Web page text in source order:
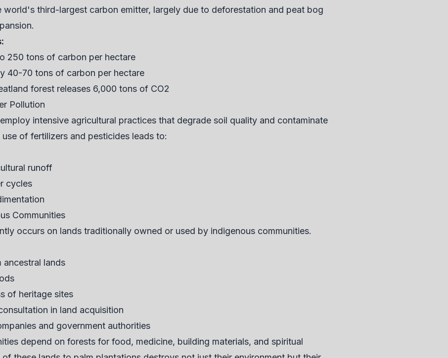
world's third-largest carbon emitter, largely due to deforestation and peat bog
250 tons of carbon per hectare
40-70 tons of carbon per hectare
forest releases 6,000 tons of CO2
Pollution
intensive agricultural practices that degrade soil quality and contaminate
of fertilizers and pesticides leads to:
runoff
cycles
Communities
occurs on lands traditionally owned or used by indigenous communities.
ancestral lands
of heritage sites
in land acquisition
and government authorities
depend on forests for food, medicine, building materials, and spiritual